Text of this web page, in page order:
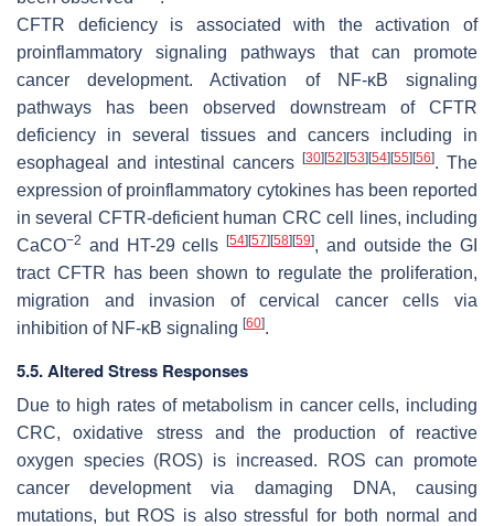
CFTR deficiency is associated with the activation of
proinflammatory signaling pathways that can promote
cancer development. Activation of NF-κB signaling
pathways has been observed downstream of CFTR
deficiency in several tissues and cancers including in
esophageal and intestinal cancers [30][52][53][54][55][56]. The
expression of proinflammatory cytokines has been reported
in several CFTR-deficient human CRC cell lines, including
CaCO−2 and HT-29 cells [54][57][58][59], and outside the GI
tract CFTR has been shown to regulate the proliferation,
migration and invasion of cervical cancer cells via
inhibition of NF-κB signaling [60].
5.5. Altered Stress Responses
Due to high rates of metabolism in cancer cells, including
CRC, oxidative stress and the production of reactive
oxygen species (ROS) is increased. ROS can promote
cancer development via damaging DNA, causing
mutations, but ROS is also stressful for both normal and